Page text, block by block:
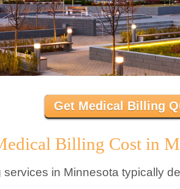
Get Medical Billing
Billing Cost in
in Minnesota typically